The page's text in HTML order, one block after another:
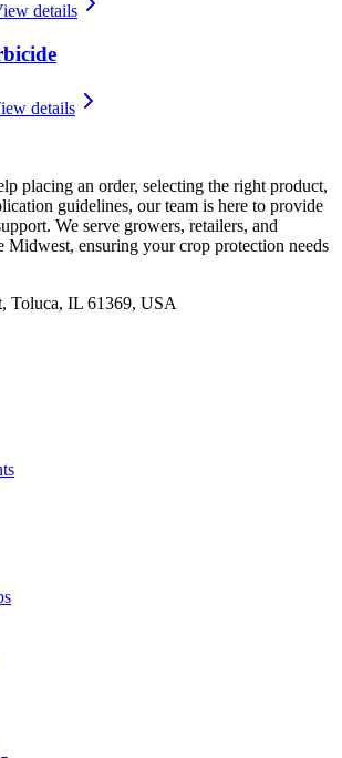
details
details
placing an order, selecting the right product,
guidelines, our team is here to provide
We serve growers, retailers, and
Midwest, ensuring your crop protection needs
Toluca, IL 61369, USA